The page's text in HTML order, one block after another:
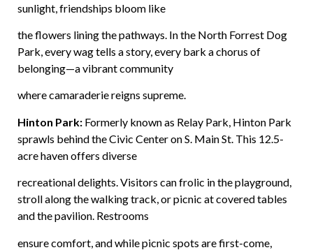
sunlight, friendships bloom like
the flowers lining the pathways. In the North Forrest Dog
Park, every wag tells a story, every bark a chorus of
belonging—a vibrant community
where camaraderie reigns supreme.
Hinton Park: Formerly known as Relay Park, Hinton Park
sprawls behind the Civic Center on S. Main St. This 12.5-
acre haven offers diverse
recreational delights. Visitors can frolic in the playground,
stroll along the walking track, or picnic at covered tables
and the pavilion. Restrooms
ensure comfort, and while picnic spots are first-come,